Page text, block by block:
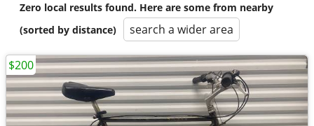
Zero local results found. Here are some from nearby
(sorted by distance)
search a wider area
$200